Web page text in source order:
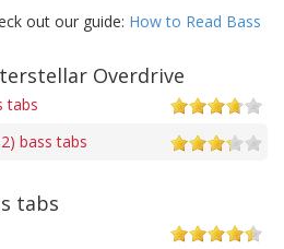
out our guide: How to Read Bass
Overdrive
tabs
bass tabs
tabs